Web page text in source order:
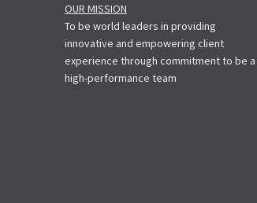
OUR MISSION
To be world leaders in providing
innovative and empowering client
experience through commitment to be a
high-performance team